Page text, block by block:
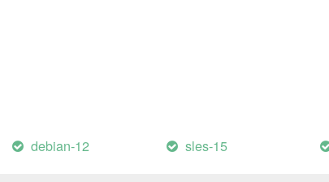
debian-12 sles-15